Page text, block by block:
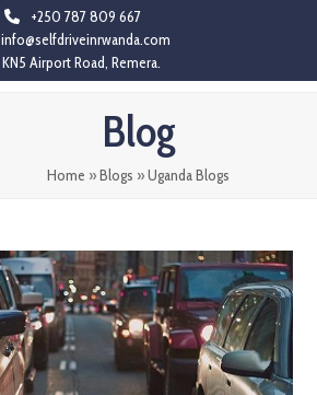
+250 787 809 667
info@selfdriveinrwanda.com
KN5 Airport Road, Remera.
Blog
Home »Blogs »Uganda Blogs